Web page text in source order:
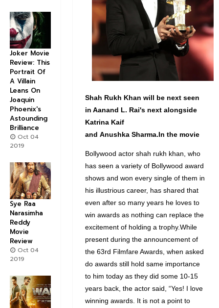
Shah Rukh Khan will be next seen
in Aanand L. Rai's next alongside
Katrina Kaif
andAnushka Sharma.In the movie
Bollywood actor shah rukh khan, who
has seen a variety of Bollywood award
shows and won every single of them in
his illustrious career, has shared that
even after so many years he loves to
win awards as nothing can replace the
excitement of holding a trophy.While
present during the announcement of
the 63rd Filmfare Awards, when asked
do awards still hold same importance
to him today as they did some 10-15
years back, the actor said, “Yes! I love
winning awards. It is not a point to
Joker Movie
Review: This
Portrait Of
A Villain
Leans On
Joaquin
Phoenix's
Astounding
Brilliance
Oct 04
2019
Sye Raa
Narasimha
Reddy
Movie
Review
Oct 04
2019